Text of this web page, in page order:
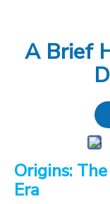
A Brief
Origins:
Era